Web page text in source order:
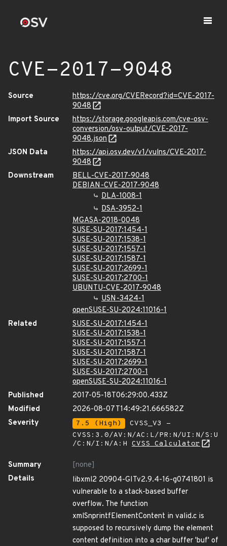
CVE-2017-9048
Source
https://cve.org/CVERecord?id=CVE-2017-
9048
Import Source
https://storage.googleapis.com/cve-osv-
conversion/osv-output/CVE-2017-
9048.json
JSON Data
https://api.osv.dev/v1/vulns/CVE-2017-
9048
Downstream
BELL-CVE-2017-9048
DEBIAN-CVE-2017-9048
DLA-1008-1
DSA-3952-1
MGASA-2018-0048
SUSE-SU-2017:1454-1
SUSE-SU-2017:1538-1
SUSE-SU-2017:1557-1
SUSE-SU-2017:1587-1
SUSE-SU-2017:2699-1
SUSE-SU-2017:2700-1
UBUNTU-CVE-2017-9048
USN-3424-1
openSUSE-SU-2024:11016-1
Related
SUSE-SU-2017:1454-1
SUSE-SU-2017:1538-1
SUSE-SU-2017:1557-1
SUSE-SU-2017:1587-1
SUSE-SU-2017:2699-1
SUSE-SU-2017:2700-1
openSUSE-SU-2024:11016-1
Published
2017-05-18T06:29:00.433Z
Modified
2026-08-07T14:49:21.666582Z
Severity
7.5 (High)
CVSS_V3 -
CVSS:3.0/AV:N/AC:L/PR:N/UI:N/S:U
/C:N/I:N/A:H CVSS Calculator
Summary
[none]
Details
libxml2 20904-GITv2.9.4-16-g0741801 is
vulnerable to a stack-based buffer
overflow. The function
xmlSnprintfElementContent in valid.c is
supposed to recursively dump the element
content definition into a char buffer 'buf' of